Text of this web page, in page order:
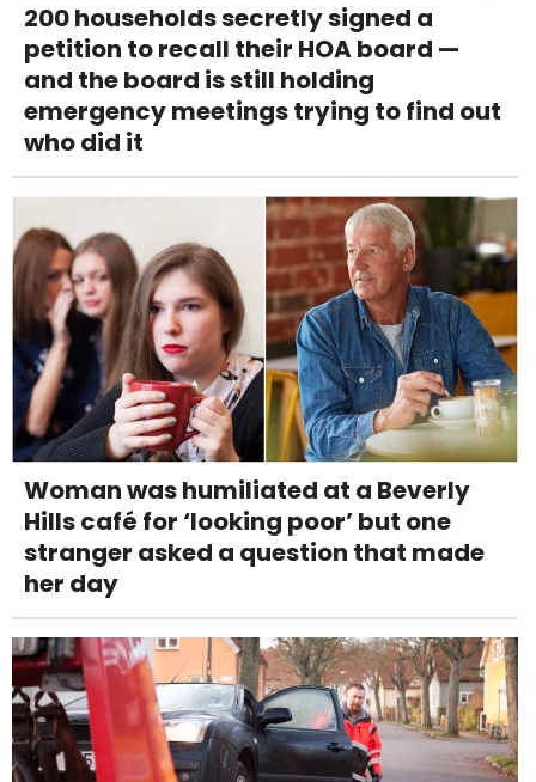
200 households secretly signed a
petition to recall their HOA board —
and the board is still holding
emergency meetings trying to find out
who did it
Woman was humiliated at a Beverly
Hills café for ‘looking poor’ but one
stranger asked a question that made
her day